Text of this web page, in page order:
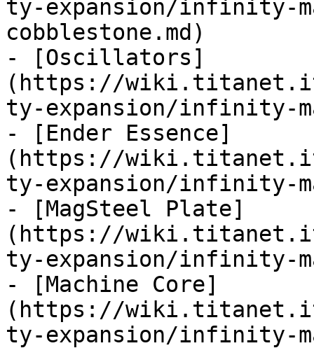
ty-expansion/infinity-
cobblestone.md)
- [Oscillators]
(https://
ty-expansion/infinity-
- [Ender Essence]
(https://
ty-expansion/infinity-
- [MagSteel Plate]
(https://
ty-expansion/infinity-
- [Machine Core]
(https://
ty-expansion/infinity-